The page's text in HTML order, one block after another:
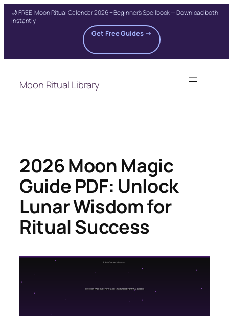
🌙 FREE: Moon Ritual Calendar 2026 + Beginner's Spellbook — Download both
instantly
Get Free Guides →
content
Moon Ritual Library
2026 Moon Magic
Guide PDF: Unlock
Lunar Wisdom for
Ritual Success